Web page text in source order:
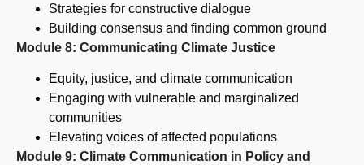
Strategies for constructive dialogue
Building consensus and finding common ground
Module 8: Communicating Climate Justice
Equity, justice, and climate communication
Engaging with vulnerable and marginalized
communities
Elevating voices of affected populations
Module 9: Climate Communication in Policy and